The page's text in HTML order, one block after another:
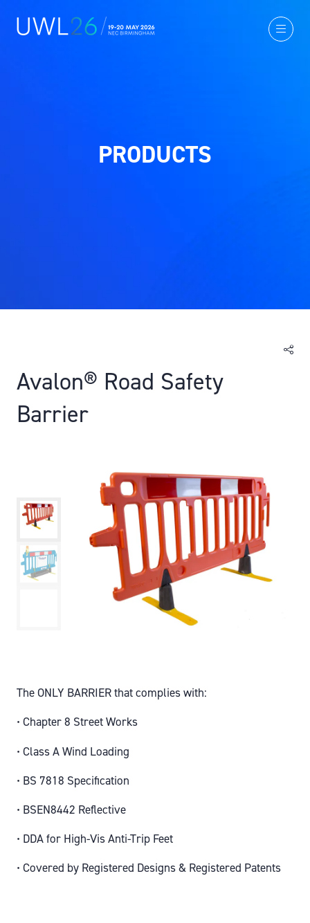
PRODUCTS
Avalon® Road Safety
Barrier
The ONLY BARRIER that complies with:
• Chapter 8 Street Works
• Class A Wind Loading
• BS 7818 Specification
• BSEN8442 Reflective
• DDA for High-Vis Anti-Trip Feet
• Covered by Registered Designs & Registered Patents